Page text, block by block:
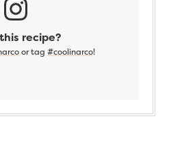
recipe?
or tag #coolinarco!